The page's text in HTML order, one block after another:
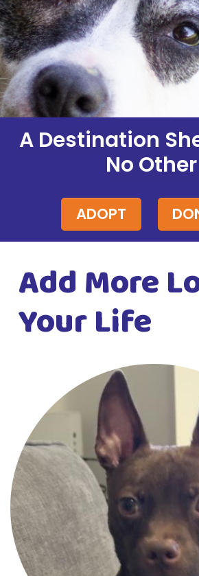
A Destination
No Other
ADOPT
Add More
Your Life